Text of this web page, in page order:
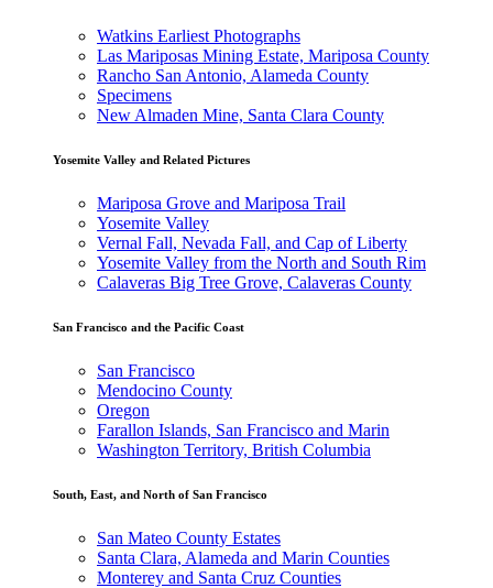
Watkins Earliest Photographs
Las Mariposas Mining Estate, Mariposa County
Rancho San Antonio, Alameda County
Specimens
New Almaden Mine, Santa Clara County
Yosemite Valley and Related Pictures
Mariposa Grove and Mariposa Trail
Yosemite Valley
Vernal Fall, Nevada Fall, and Cap of Liberty
Yosemite Valley from the North and South Rim
Calaveras Big Tree Grove, Calaveras County
San Francisco and the Pacific Coast
San Francisco
Mendocino County
Oregon
Farallon Islands, San Francisco and Marin
Washington Territory, British Columbia
South, East, and North of San Francisco
San Mateo County Estates
Santa Clara, Alameda and Marin Counties
Monterey and Santa Cruz Counties